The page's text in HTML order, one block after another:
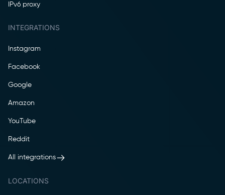
IPv6 proxy
INTEGRATIONS
Instagram
Facebook
Google
Amazon
YouTube
Reddit
All integrations
LOCATIONS